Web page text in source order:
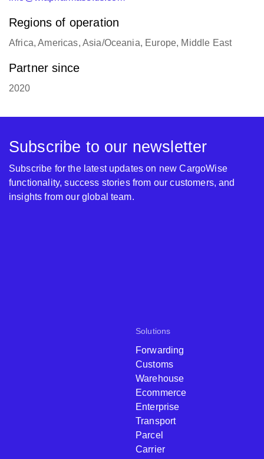
Regions of operation
Africa, Americas, Asia/Oceania, Europe, Middle East
Partner since
2020
Solutions
Forwarding
Customs
Warehouse
Ecommerce
Enterprise
Transport
Parcel
Carrier
Subscribe to our newsletter
Subscribe for the latest updates on new CargoWise
functionality, success stories from our customers, and
insights from our global team.